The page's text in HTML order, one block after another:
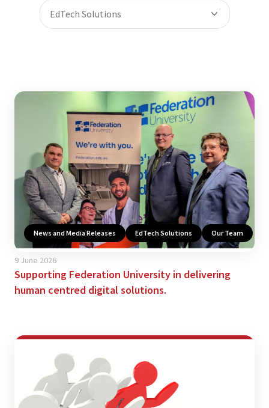
EdTech Solutions
News and Media Releases EdTech Solutions Our Team
9 June 2026
Supporting Federation University in delivering
human centred digital solutions.